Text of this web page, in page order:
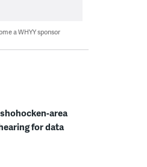
a WHYY sponsor
area
for data